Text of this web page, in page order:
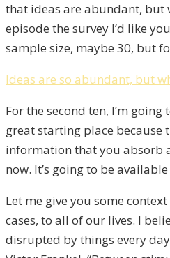
that ideas are abundant, but
episode the survey I’d like
sample size, maybe 30, but
Ideas are so abundant, but
For the second ten, I’m
great starting place because
information that you absorb
now. It’s going to be
Let me give you some
cases, to all of our lives. I
disrupted by things every